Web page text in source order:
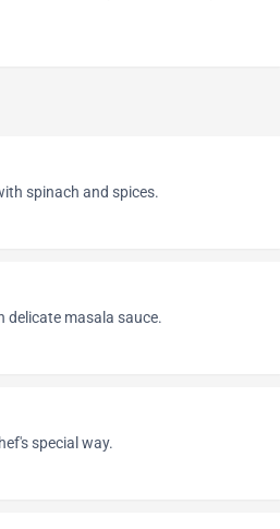
spinach and spices.
delicate masala sauce.
special way.